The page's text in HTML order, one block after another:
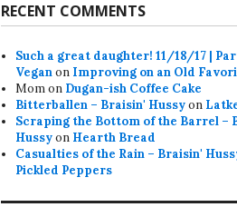
RECENT COMMENTS
Such a great daughter! 11/18/17 |
Veganon Improving on an Old
Momon Dugan-ish Coffee Cake
Bitterballen – Braisin' Hussyon
Scraping the Bottom of the Barrel –
Hussyon Hearth Bread
Casualties of the Rain – Braisin'
Pickled Peppers